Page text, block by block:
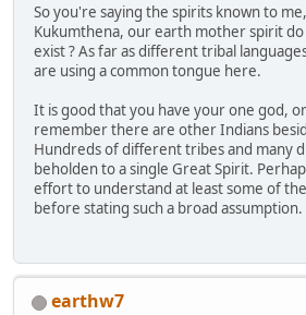
So you're saying the spirits known to
Kukumthena, our earth mother spirit
exist ? As far as different tribal
are using a common tongue here.
It is good that you have your one god,
remember there are other Indians
Hundreds of different tribes and many
beholden to a single Great Spirit.
effort to understand at least some of
before stating such a broad assumption.
earthw7